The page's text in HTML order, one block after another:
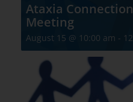
Ataxia
Meeting
August 15 @ 10:00 am -